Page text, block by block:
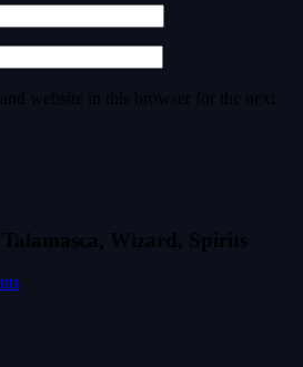
website in this browser for the next
Wizard, Spirits